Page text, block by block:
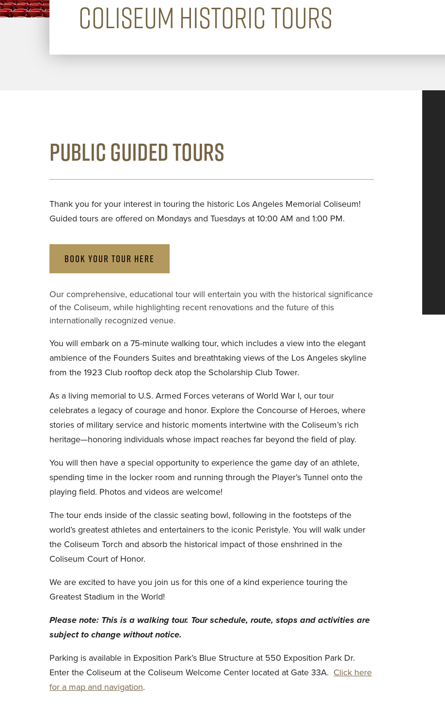
COLISEUM HISTORIC TOURS
PUBLIC GUIDED TOURS
Thank you for your interest in touring the historic Los Angeles Memorial Coliseum!
Guided tours are offered on Mondays and Tuesdays at 10:00 AM and 1:00 PM.
BOOK YOUR TOUR HERE
Our comprehensive, educational tour will entertain you with the historical significance
of the Coliseum, while highlighting recent renovations and the future of this
internationally recognized venue.
You will embark on a 75-minute walking tour, which includes a view into the elegant
ambience of the Founders Suites and breathtaking views of the Los Angeles skyline
from the 1923 Club rooftop deck atop the Scholarship Club Tower.
As a living memorial to U.S. Armed Forces veterans of World War I, our tour
celebrates a legacy of courage and honor. Explore the Concourse of Heroes, where
stories of military service and historic moments intertwine with the Coliseum’s rich
heritage—honoring individuals whose impact reaches far beyond the field of play.
You will then have a special opportunity to experience the game day of an athlete,
spending time in the locker room and running through the Player’s Tunnel onto the
playing field. Photos and videos are welcome!
The tour ends inside of the classic seating bowl, following in the footsteps of the
world’s greatest athletes and entertainers to the iconic Peristyle. You will walk under
the Coliseum Torch and absorb the historical impact of those enshrined in the
Coliseum Court of Honor.
We are excited to have you join us for this one of a kind experience touring the
Greatest Stadium in the World!
Please note: This is a walking tour. Tour schedule, route, stops and activities are
subject to change without notice.
Parking is available in Exposition Park’s Blue Structure at 550 Exposition Park Dr.
Enter the Coliseum at the Coliseum Welcome Center located at Gate 33A. Click here
for a map and navigation.